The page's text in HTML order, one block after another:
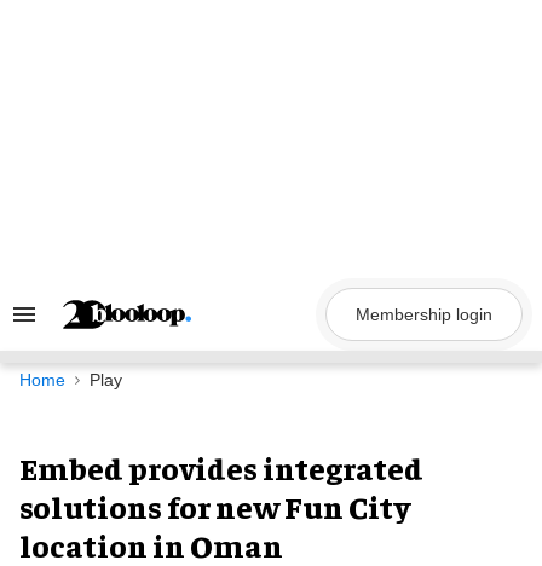
Search
Navigation
Membership login
Home Play
Embed provides integrated
solutions for new Fun City
location in Oman